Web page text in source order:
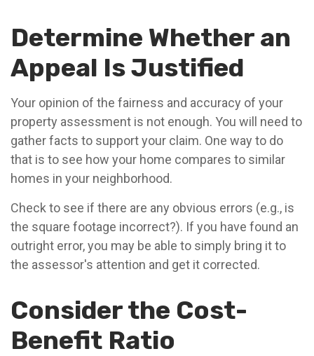
Determine Whether an
Appeal Is Justified
Your opinion of the fairness and accuracy of your
property assessment is not enough. You will need to
gather facts to support your claim. One way to do
that is to see how your home compares to similar
homes in your neighborhood.
Check to see if there are any obvious errors (e.g., is
the square footage incorrect?). If you have found an
outright error, you may be able to simply bring it to
the assessor's attention and get it corrected.
Consider the Cost-
Benefit Ratio